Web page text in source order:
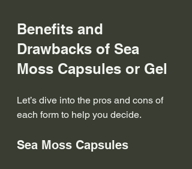
Benefits and
Drawbacks of Sea
Moss Capsules or Gel
Let’s dive into the pros and cons of
each form to help you decide.
Sea Moss Capsules